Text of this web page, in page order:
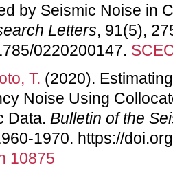
by Seismic Noise in
Letters, 91(5),
0220200147.
T. (2020).
Noise Using
Data. Bulletin of the
1970. https://
10875